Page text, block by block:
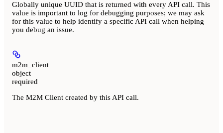
Globally unique UUID that is returned with every API call. This
value is important to log for debugging purposes; we may ask
for this value to help identify a specific API call when helping
you debug an issue.
m2m_client
object
required
The M2M Client created by this API call.